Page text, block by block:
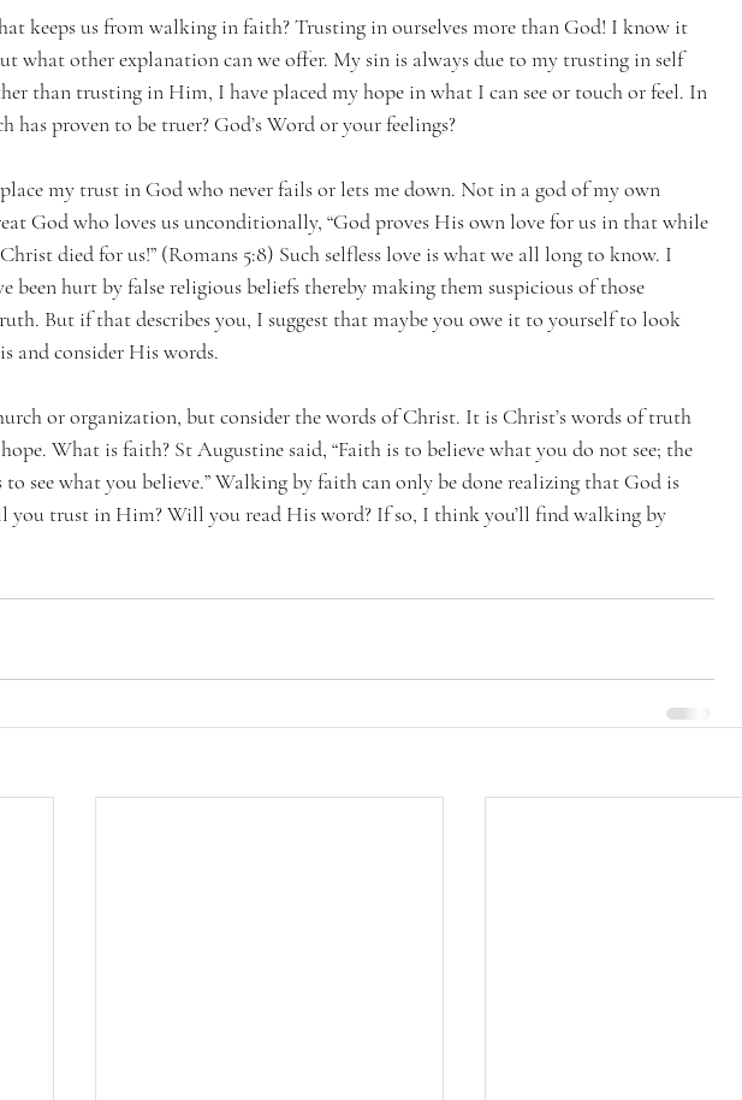
keeps us from walking in faith? Trusting in ourselves more than God! I know it
what other explanation can we offer. My sin is always due to my trusting in self
than trusting in Him, I have placed my hope in what I can see or touch or feel. In
has proven to be truer? God’s Word or your feelings?
my trust in God who never fails or lets me down. Not in a god of my own
God who loves us unconditionally, “God proves His own love for us in that while
died for us!” (Romans 5:8) Such selfless love is what we all long to know. I
been hurt by false religious beliefs thereby making them suspicious of those
But if that describes you, I suggest that maybe you owe it to yourself to look
and consider His words.
or organization, but consider the words of Christ. It is Christ’s words of truth
What is faith? St Augustine said, “Faith is to believe what you do not see; the
see what you believe.” Walking by faith can only be done realizing that God is
you trust in Him? Will you read His word? If so, I think you’ll find walking by